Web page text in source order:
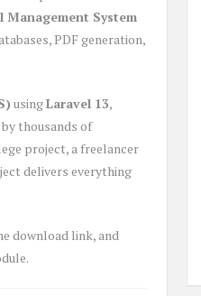
Management System
PDF generation,
usingLaravel 13,
thousands of
project, a freelancer
delivers everything
download link, and